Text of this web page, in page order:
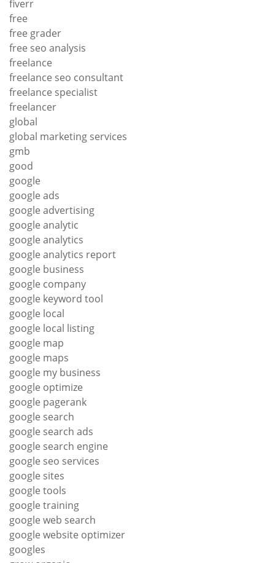
fiverr
free
free grader
free seo analysis
freelance
freelance seo consultant
freelance specialist
freelancer
global
global marketing services
gmb
good
google
google ads
google advertising
google analytic
google analytics
google analytics report
google business
google company
google keyword tool
google local
google local listing
google map
google maps
google my business
google optimize
google pagerank
google search
google search ads
google search engine
google seo services
google sites
google tools
google training
google web search
google website optimizer
googles